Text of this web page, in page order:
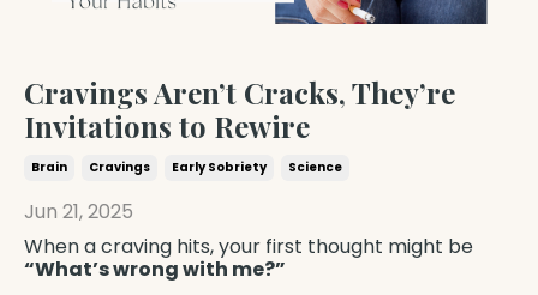
Cravings Aren’t Cracks, They’re
Invitations to Rewire
Brain Cravings Early Sobriety Science
Jun 21, 2025
When a craving hits, your first thought might be
“What’s wrong with me?”